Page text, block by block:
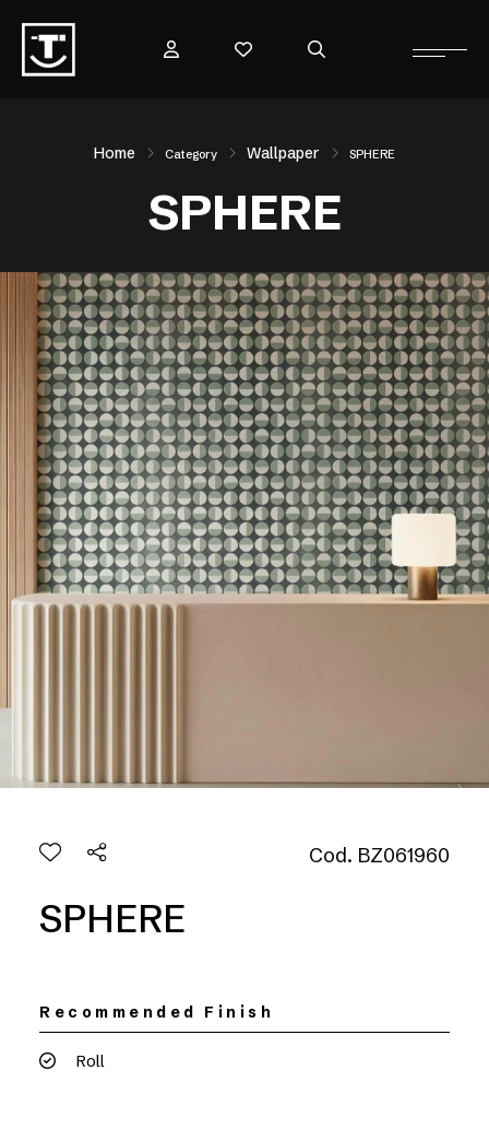
Home Category Wallpaper SPHERE
SPHERE
Cod. BZ061960
SPHERE
Recommended Finish
Roll